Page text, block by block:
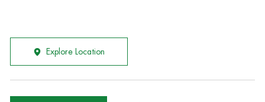
Explore Location